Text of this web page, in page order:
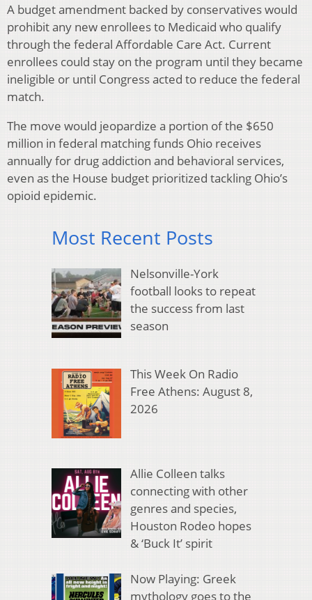
A budget amendment backed by conservatives would
prohibit any new enrollees to Medicaid who qualify
through the federal Affordable Care Act. Current
enrollees could stay on the program until they became
ineligible or until Congress acted to reduce the federal
match.
The move would jeopardize a portion of the $650
million in federal matching funds Ohio receives
annually for drug addiction and behavioral services,
even as the House budget prioritized tackling Ohio’s
opioid epidemic.
Most Recent Posts
Nelsonville-York
football looks to repeat
the success from last
season
This Week On Radio
Free Athens: August 8,
2026
Allie Colleen talks
connecting with other
genres and species,
Houston Rodeo hopes
& ‘Buck It’ spirit
Now Playing: Greek
mythology goes to the